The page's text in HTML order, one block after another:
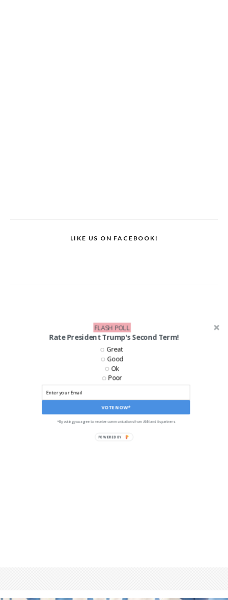
LIKE US ON FACEBOOK!
Rate President Trump's Second Term!
VOTE NOW*
Great
Good
Ok
Poor
*By voting you agree to receive communications from ANN and its partners
FLASH POLL